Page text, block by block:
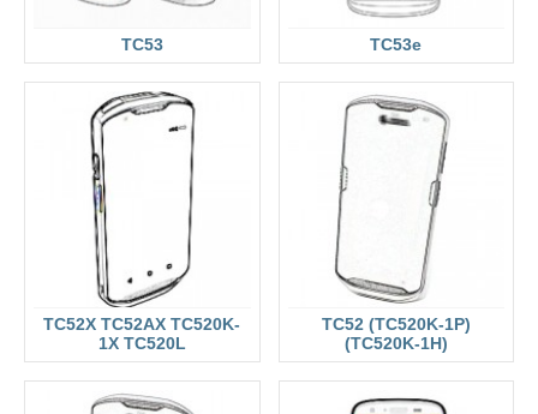
TC53 TC53e
TC52X TC52AX TC520K-
1X TC520L
TC52 (TC520K-1P)
(TC520K-1H)